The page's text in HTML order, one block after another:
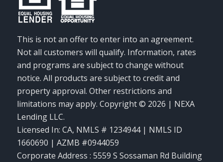
This is not an offer to enter into an agreement.
Not all customers will qualify. Information, rates
and programs are subject to change without
notice. All products are subject to credit and
property approval. Other restrictions and
limitations may apply. Copyright © 2026 | NEXA
Lending LLC.
Licensed In: CA, NMLS # 1234944 | NMLS ID
1660690 | AZMB #0944059
Corporate Address : 5559 S Sossaman Rd Building